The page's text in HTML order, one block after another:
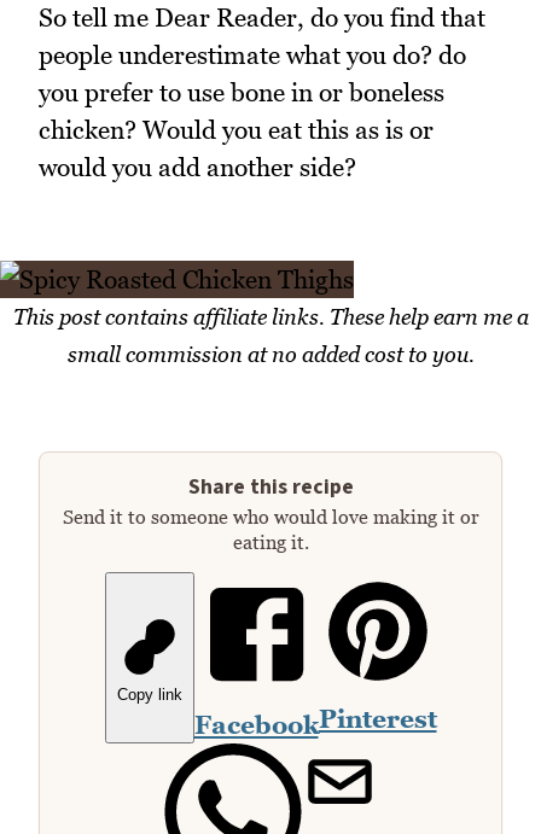
So tell me Dear Reader, do you find that
people underestimate what you do? do
you prefer to use bone in or boneless
chicken? Would you eat this as is or
would you add another side?
This post contains affiliate links. These help earn me a
small commission at no added cost to you.
Share this recipe
Send it to someone who would love making it or
eating it.
Copy link
FacebookPinterest